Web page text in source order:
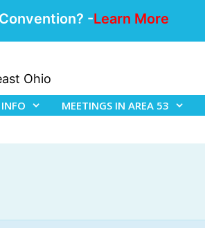
-Learn More
Ohio
MEETINGS IN AREA 53